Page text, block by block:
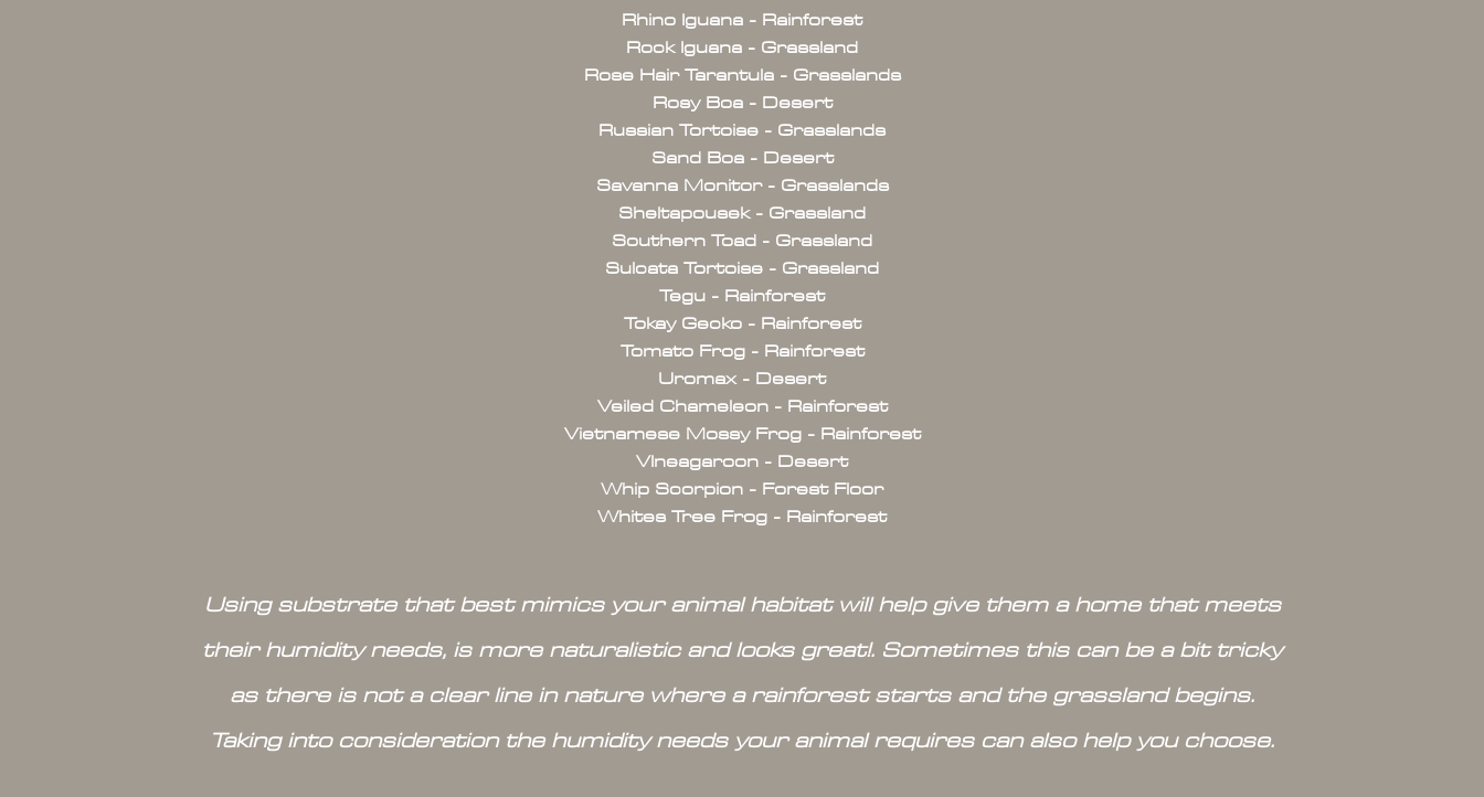
Rhino Iguana - Rainforest
Rock Iguana - Grassland
Rose Hair Tarantula - Grasslands
Rosy Boa - Desert
Russian Tortoise - Grasslands
Sand Boa - Desert
Savanna Monitor - Grasslands
Sheltapousek - Grassland
Southern Toad - Grassland
Sulcata Tortoise - Grassland
Tegu - Rainforest
Tokay Gecko - Rainforest
Tomato Frog - Rainforest
Uromax - Desert
Veiled Chameleon - Rainforest
Vietnamese Mossy Frog - Rainforest
VIneagaroon - Desert
Whip Scorpion - Forest Floor
Whites Tree Frog - Rainforest
Using substrate that best mimics your animal habitat will help give them a home that meets
their humidity needs, is more naturalistic and looks great!. Sometimes this can be a bit tricky
as there is not a clear line in nature where a rainforest starts and the grassland begins.
Taking into consideration the humidity needs your animal requires can also help you choose.